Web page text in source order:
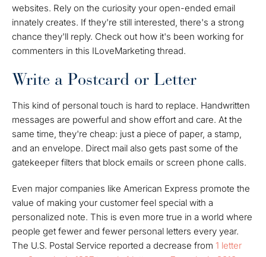
websites. Rely on the curiosity your open-ended email
innately creates. If they're still interested, there's a strong
chance they'll reply. Check out how it's been working for
commenters in this ILoveMarketing thread.
Write a Postcard or Letter
This kind of personal touch is hard to replace. Handwritten
messages are powerful and show effort and care. At the
same time, they're cheap: just a piece of paper, a stamp,
and an envelope. Direct mail also gets past some of the
gatekeeper filters that block emails or screen phone calls.
Even major companies like American Express promote the
value of making your customer feel special with a
personalized note. This is even more true in a world where
people get fewer and fewer personal letters every year.
The U.S. Postal Service reported a decrease from 1 letter